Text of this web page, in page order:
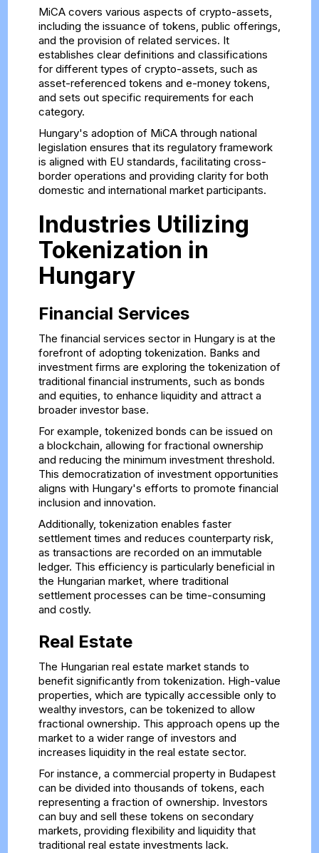
MiCA covers various aspects of crypto-assets,
including the issuance of tokens, public offerings,
and the provision of related services. It
establishes clear definitions and classifications
for different types of crypto-assets, such as
asset-referenced tokens and e-money tokens,
and sets out specific requirements for each
category.
Hungary's adoption of MiCA through national
legislation ensures that its regulatory framework
is aligned with EU standards, facilitating cross-
border operations and providing clarity for both
domestic and international market participants.
Industries Utilizing
Tokenization in
Hungary
Financial Services
The financial services sector in Hungary is at the
forefront of adopting tokenization. Banks and
investment firms are exploring the tokenization of
traditional financial instruments, such as bonds
and equities, to enhance liquidity and attract a
broader investor base.
For example, tokenized bonds can be issued on
a blockchain, allowing for fractional ownership
and reducing the minimum investment threshold.
This democratization of investment opportunities
aligns with Hungary's efforts to promote financial
inclusion and innovation.
Additionally, tokenization enables faster
settlement times and reduces counterparty risk,
as transactions are recorded on an immutable
ledger. This efficiency is particularly beneficial in
the Hungarian market, where traditional
settlement processes can be time-consuming
and costly.
Real Estate
The Hungarian real estate market stands to
benefit significantly from tokenization. High-value
properties, which are typically accessible only to
wealthy investors, can be tokenized to allow
fractional ownership. This approach opens up the
market to a wider range of investors and
increases liquidity in the real estate sector.
For instance, a commercial property in Budapest
can be divided into thousands of tokens, each
representing a fraction of ownership. Investors
can buy and sell these tokens on secondary
markets, providing flexibility and liquidity that
traditional real estate investments lack.